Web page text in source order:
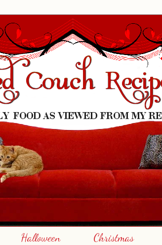
Halloween Christmas